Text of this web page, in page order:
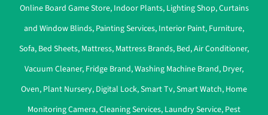
Online Board Game Store, Indoor Plants, Lighting Shop,Curtains
and Window Blinds, Painting Services, Interior Paint, Furniture,
Sofa, Bed Sheets, Mattress, Mattress Brands, Bed,Air Conditioner,
Vacuum Cleaner, Fridge Brand,Washing Machine Brand, Dryer,
Oven, Plant Nursery, Digital Lock,Smart Tv,Smart Watch, Home
Monitoring Camera,Cleaning Services, Laundry Service, Pest